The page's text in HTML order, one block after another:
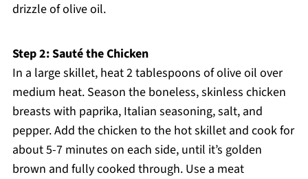
drizzle of olive oil.
Step 2: Sauté the Chicken
In a large skillet, heat 2 tablespoons of olive oil over
medium heat. Season the boneless, skinless chicken
breasts with paprika, Italian seasoning, salt, and
pepper. Add the chicken to the hot skillet and cook for
about 5-7 minutes on each side, until it’s golden
brown and fully cooked through. Use a meat